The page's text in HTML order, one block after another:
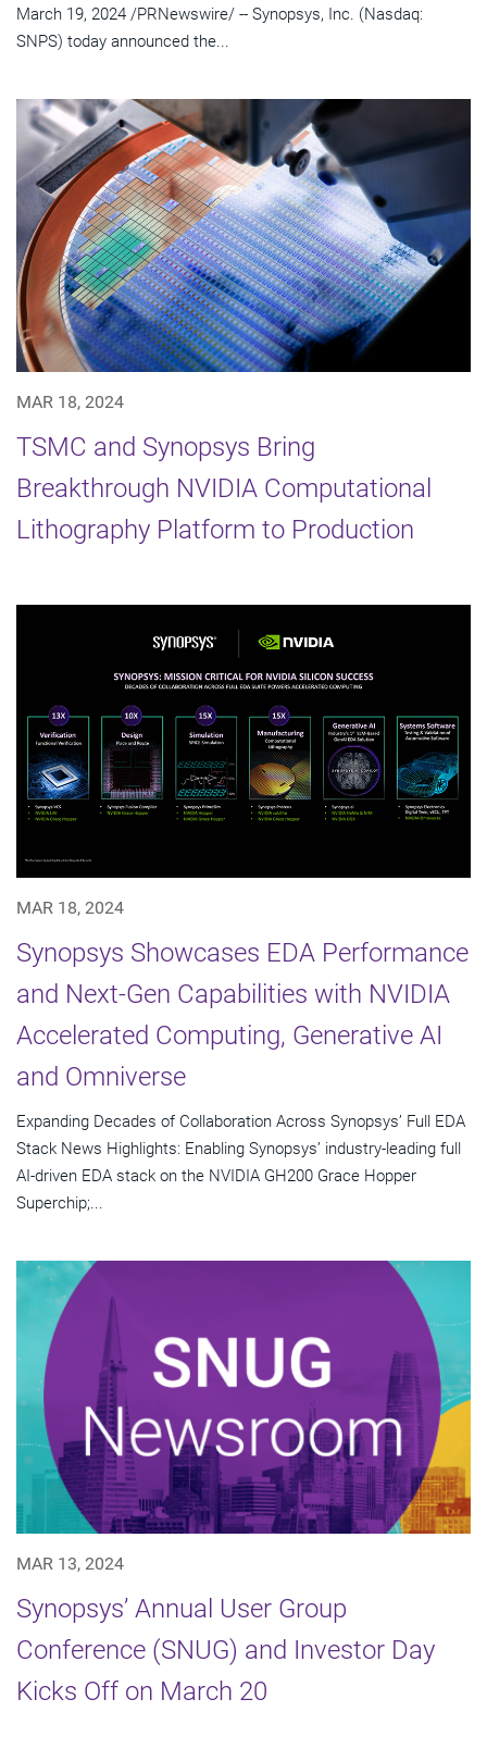
March 19, 2024 /PRNewswire/ -- Synopsys, Inc. (Nasdaq:
SNPS) today announced the...
MAR 18, 2024
TSMC and Synopsys Bring
Breakthrough NVIDIA Computational
Lithography Platform to Production
MAR 18, 2024
Synopsys Showcases EDA Performance
and Next-Gen Capabilities with NVIDIA
Accelerated Computing, Generative AI
and Omniverse
Expanding Decades of Collaboration Across Synopsys’ Full EDA
Stack News Highlights: Enabling Synopsys’ industry-leading full
AI-driven EDA stack on the NVIDIA GH200 Grace Hopper
Superchip;...
MAR 13, 2024
Synopsys’ Annual User Group
Conference (SNUG) and Investor Day
Kicks Off on March 20